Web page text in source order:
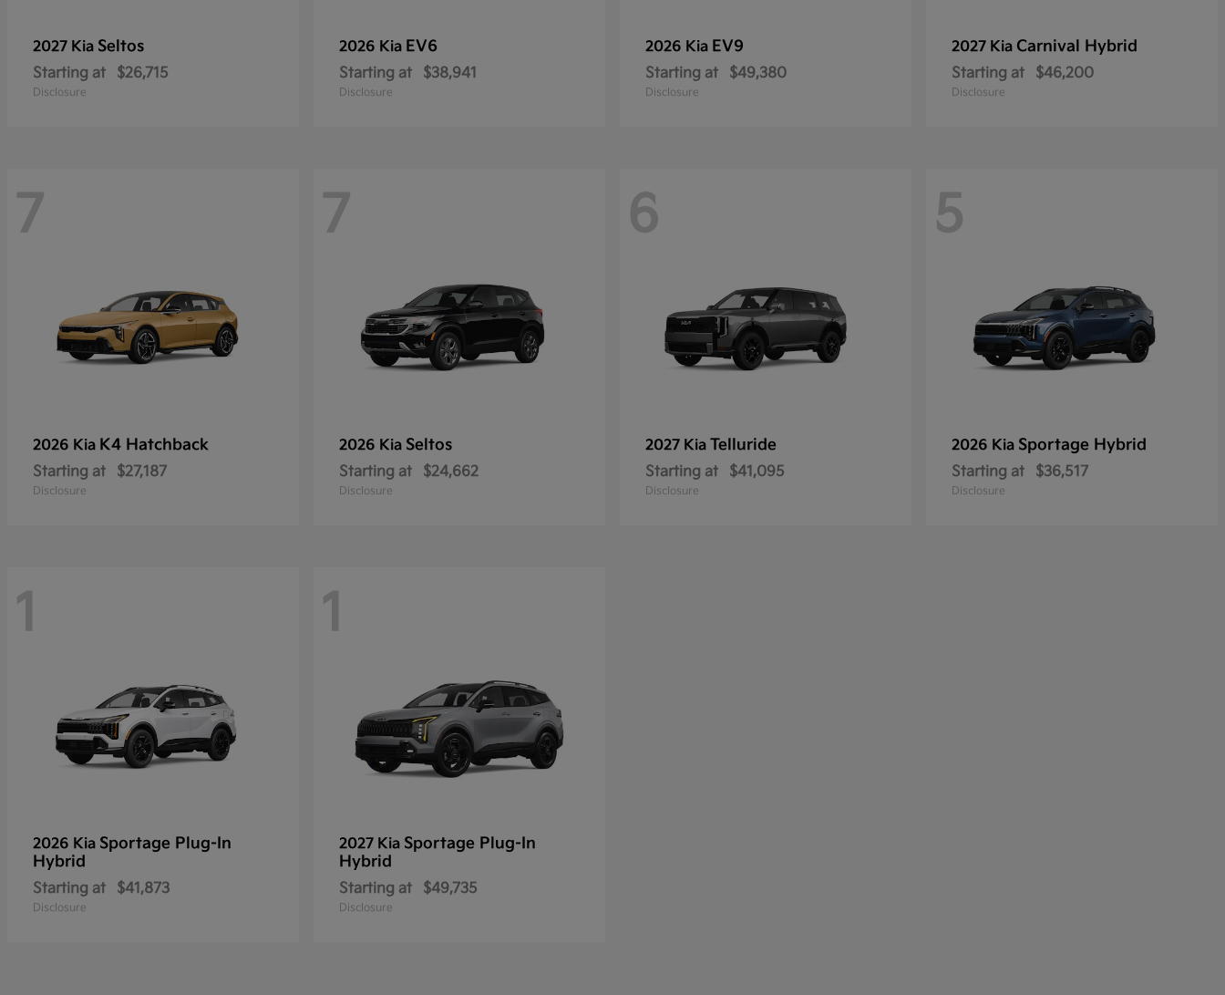
2027 Kia Seltos
Starting at $26,715
Disclosure
2026 Kia EV6
Starting at $38,941
Disclosure
2026 Kia EV9
Starting at $49,380
Disclosure
2027 Kia Carnival Hybrid
Starting at $46,200
Disclosure
7
2026 Kia K4 Hatchback
Starting at $27,187
Disclosure
7
2026 Kia Seltos
Starting at $24,662
Disclosure
6
2027 Kia Telluride
Starting at $41,095
Disclosure
5
2026 Kia Sportage Hybrid
Starting at $36,517
Disclosure
1
2026 Kia Sportage Plug-In
Hybrid
Starting at $41,873
Disclosure
1
2027 Kia Sportage Plug-In
Hybrid
Starting at $49,735
Disclosure